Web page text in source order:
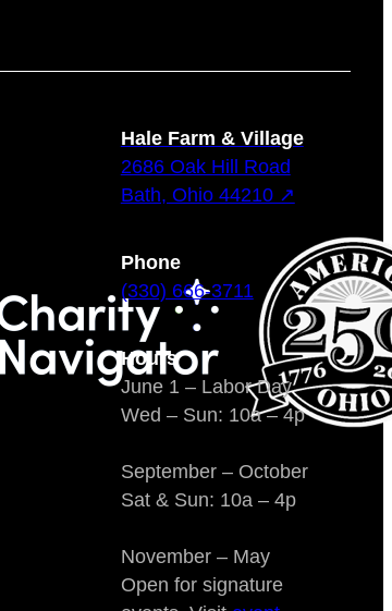
Hale Farm & Village
2686 Oak Hill Road
Bath, Ohio 44210 ↗
Phone
(330) 666-3711
Hours
June 1 – Labor Day
Wed – Sun: 10a – 4p
September – October
Sat & Sun: 10a – 4p
November – May
Open for signature